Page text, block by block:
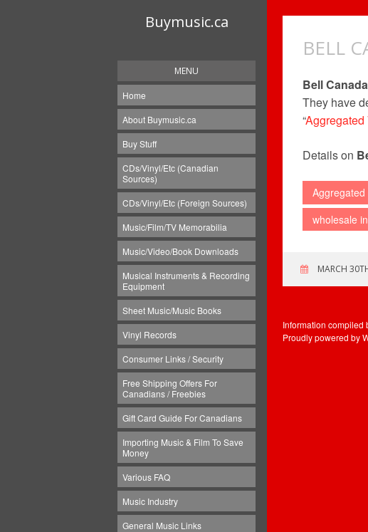
Buymusic.ca
MENU
Home
About Buymusic.ca
Buy Stuff
CDs/Vinyl/Etc (Canadian
Sources)
CDs/Vinyl/Etc (Foreign Sources)
Music/Film/TV Memorabilia
Music/Video/Book Downloads
Musical Instruments & Recording
Equipment
Sheet Music/Music Books
Vinyl Records
Consumer Links / Security
Free Shipping Offers For
Canadians / Freebies
Gift Card Guide For Canadians
Importing Music & Film To Save
Money
Various FAQ
Music Industry
General Music Links
BELL
Bell Canada
They have
“
Details on
Aggregated
wholesale
MARCH
Information compiled
Proudly powered by